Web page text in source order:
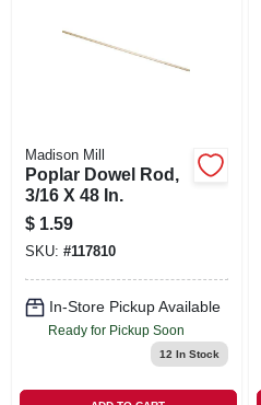
Madison Mill
Poplar Dowel Rod,
3/16 X 48 In.
$ 1.59
SKU: #117810
In-Store Pickup Available
Ready for Pickup Soon
12 In Stock